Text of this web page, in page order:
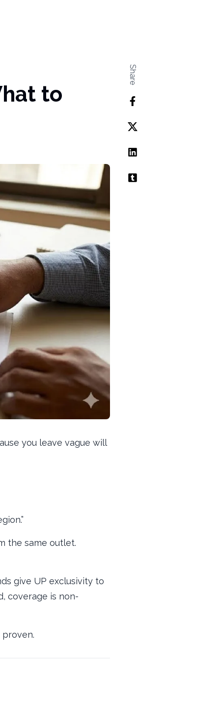
to
you leave vague will
the same outlet.
give UP exclusivity to
coverage is non-
Share